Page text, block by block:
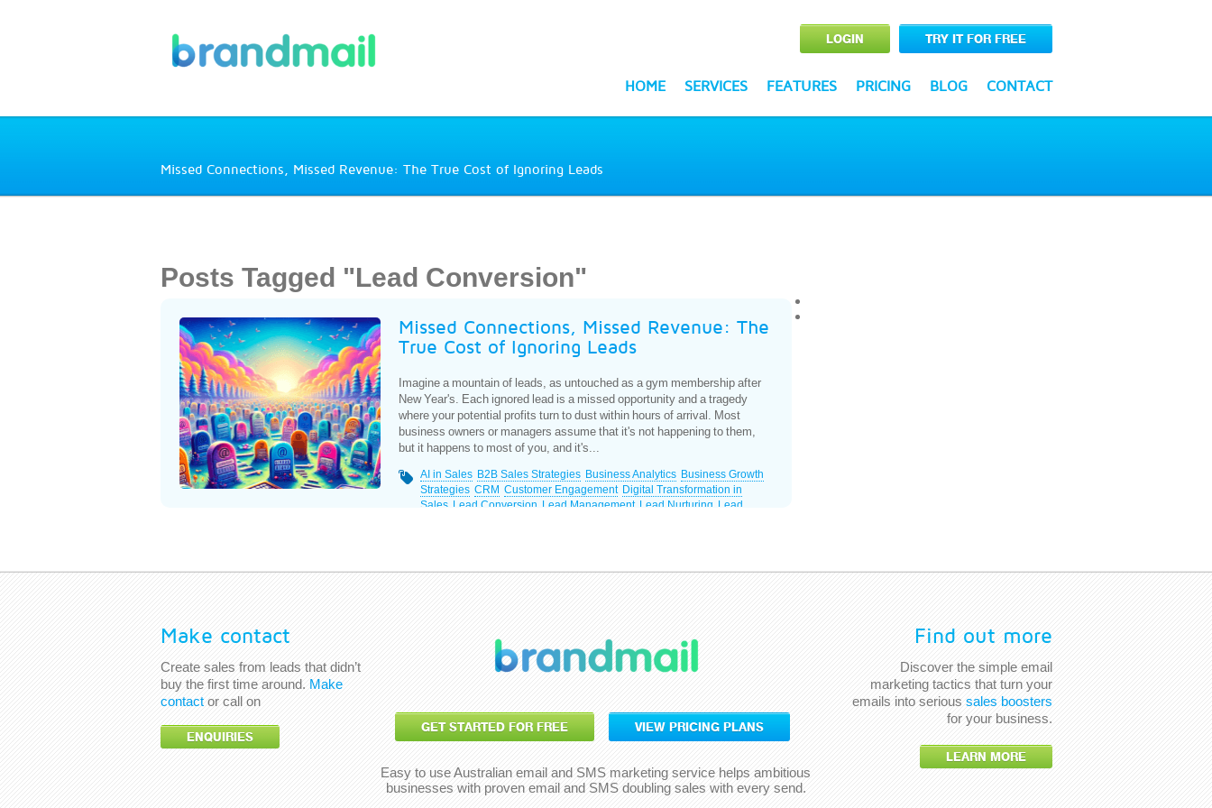
TRY IT FOR FREE
LOGIN
HOME SERVICES FEATURES PRICING BLOG CONTACT
Missed Connections, Missed Revenue: The True Cost of Ignoring Leads
Posts Tagged "Lead Conversion"
Missed Connections, Missed Revenue: The
True Cost of Ignoring Leads
Imagine a mountain of leads, as untouched as a gym membership after
New Year's. Each ignored lead is a missed opportunity and a tragedy
where your potential profits turn to dust within hours of arrival. Most
business owners or managers assume that it's not happening to them,
but it happens to most of you, and it's...
AI in Sales B2B Sales Strategies Business Analytics Business Growth
Strategies CRM Customer Engagement Digital Transformation in
Sales Lead Conversion Lead Management Lead Nurturing Lead
Make contact
Create sales from leads that didn’t
buy the first time around. Make
contactor call on
ENQUIRIES
GET STARTED FOR FREE VIEW PRICING PLANS
Easy to use Australian email and SMS marketing service helps ambitious
businesses with proven email and SMS doubling sales with every send.
Find out more
Discover the simple email
marketing tactics that turn your
emails into serious sales boosters
for your business.
LEARN MORE